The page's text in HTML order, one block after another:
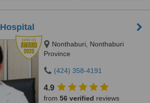
Nonthaburi, Nonthaburi
Province
(424) 358-4191
4.9
from 56 verified reviews